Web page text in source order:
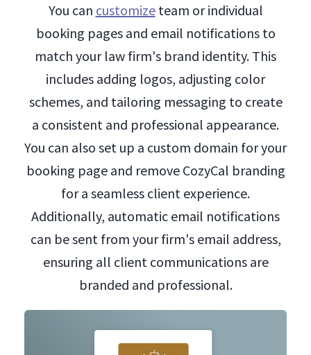
You can customizeteam or individual
booking pages and email notifications to
match your law firm's brand identity. This
includes adding logos, adjusting color
schemes, and tailoring messaging to create
a consistent and professional appearance.
You can also set up a custom domain for your
booking page and remove CozyCal branding
for a seamless client experience.
Additionally, automatic email notifications
can be sent from your firm's email address,
ensuring all client communications are
branded and professional.